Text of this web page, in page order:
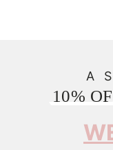
A
10%